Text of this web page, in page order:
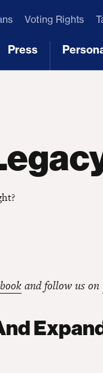
Voting Rights
Press
and follow us on